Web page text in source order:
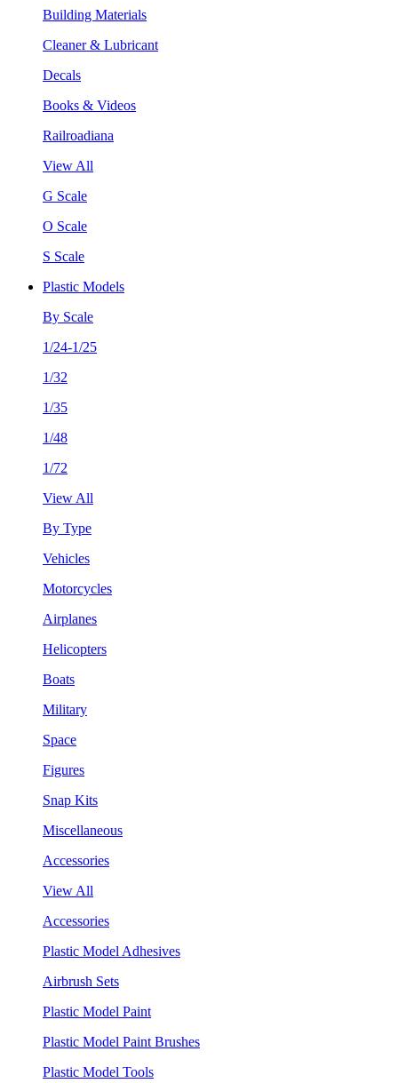
Building Materials
Cleaner & Lubricant
Decals
Books & Videos
Railroadiana
View All
G Scale
O Scale
S Scale
Plastic Models
By Scale
1/24-1/25
1/32
1/35
1/48
1/72
View All
By Type
Vehicles
Motorcycles
Airplanes
Helicopters
Boats
Military
Space
Figures
Snap Kits
Miscellaneous
Accessories
View All
Accessories
Plastic Model Adhesives
Airbrush Sets
Plastic Model Paint
Plastic Model Paint Brushes
Plastic Model Tools